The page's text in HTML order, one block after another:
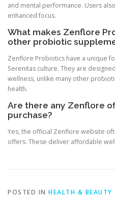
and mental performance. Users
enhanced focus.
What makes Zenflore
other probiotic
Zenflore Probiotics have a unique
Serenitas culture. They are
wellness, unlike many other
health.
Are there any Zenflore
purchase?
Yes, the official Zenflore website
offers. These deliver affordable
POSTED IN HEALTH & BEAUTY